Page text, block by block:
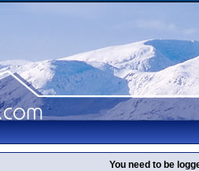
You need to be